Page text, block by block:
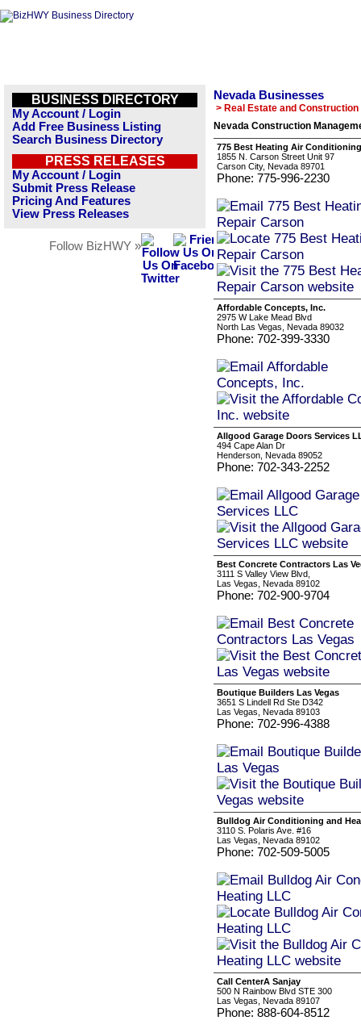
BUSINESS DIRECTORY
My Account / Login
Add Free Business Listing
Search Business Directory
PRESS RELEASES
My Account / Login
Submit Press Release
Pricing And Features
View Press Releases
Follow BizHWY »
Nevada Businesses
> Real Estate and Construction
Nevada Construction
775 Best Heating Air
1855 N. Carson Street Unit 97
Carson City, Nevada 89701
Phone: 775-996-2230
Affordable Concepts, Inc.
2975 W Lake Mead Blvd
North Las Vegas, Nevada 89032
Phone: 702-399-3330
Allgood Garage Doors Services
494 Cape Alan Dr
Henderson, Nevada 89052
Phone: 702-343-2252
Best Concrete Contractors Las
3111 S Valley View Blvd,
Las Vegas, Nevada 89102
Phone: 702-900-9704
Boutique Builders Las Vegas
3651 S Lindell Rd Ste D342
Las Vegas, Nevada 89103
Phone: 702-996-4388
Bulldog Air Conditioning and
3110 S. Polaris Ave. #16
Las Vegas, Nevada 89102
Phone: 702-509-5005
Call CenterA Sanjay
500 N Rainbow Blvd STE 300
Las Vegas, Nevada 89107
Phone: 888-604-8512